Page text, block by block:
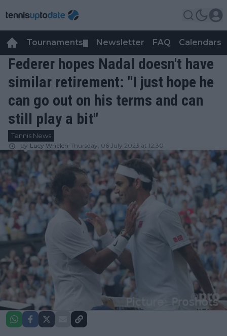
Tournaments Newsletter FAQ Calendars
Federer hopes Nadal doesn't have
similar retirement: "I just hope he
can go out on his terms and can
still play a bit"
Tennis News
by Lucy Whalen Thursday, 06 July 2023 at 12:30